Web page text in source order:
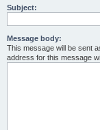
Subject:
Message body:
This message will be sent
address for this message